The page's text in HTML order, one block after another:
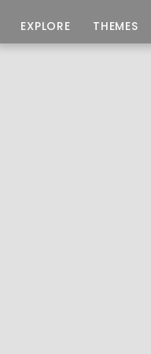
EXPLORE THEMES